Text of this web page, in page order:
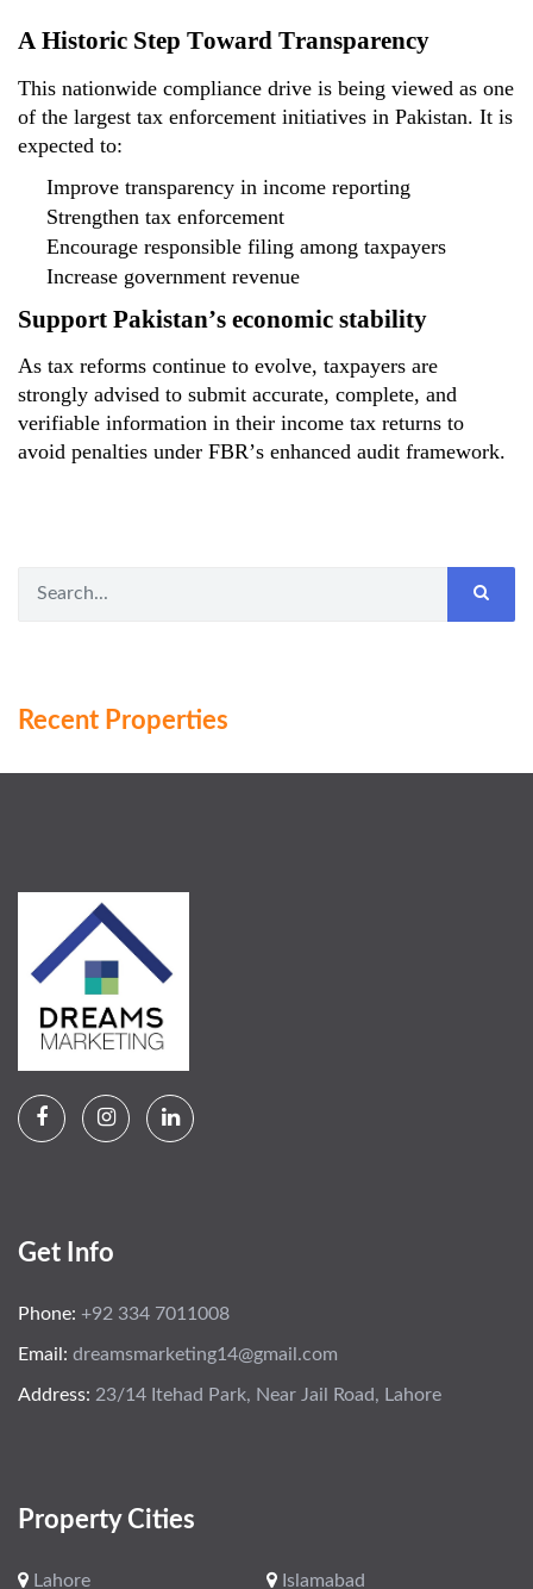
A Historic Step Toward Transparency
This nationwide compliance drive is being viewed as one
of the largest tax enforcement initiatives in Pakistan. It is
expected to:
Improve transparency in income reporting
Strengthen tax enforcement
Encourage responsible filing among taxpayers
Increase government revenue
Support Pakistan’s economic stability
As tax reforms continue to evolve, taxpayers are
strongly advised to submit accurate, complete, and
verifiable information in their income tax returns to
avoid penalties under FBR’s enhanced audit framework.
Recent Properties
Get Info
Phone: +92 334 7011008
Email: dreamsmarketing14@gmail.com
Address: 23/14 Itehad Park, Near Jail Road, Lahore
Property Cities
Lahore Islamabad